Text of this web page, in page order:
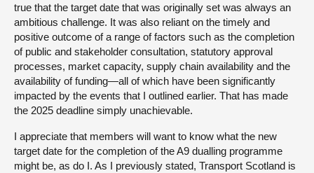
true that the target date that was originally set was always an
ambitious challenge. It was also reliant on the timely and
positive outcome of a range of factors such as the completion
of public and stakeholder consultation, statutory approval
processes, market capacity, supply chain availability and the
availability of funding—all of which have been significantly
impacted by the events that I outlined earlier. That has made
the 2025 deadline simply unachievable.
I appreciate that members will want to know what the new
target date for the completion of the A9 dualling programme
might be, as do I. As I previously stated, Transport Scotland is